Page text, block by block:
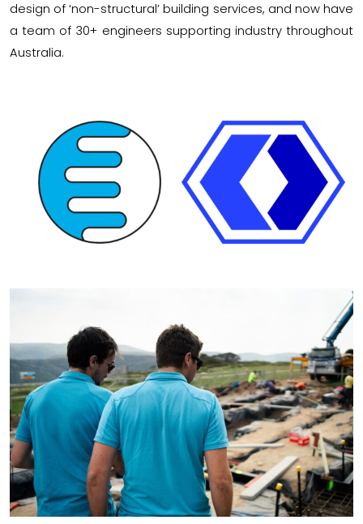
design of ‘non-structural’ building services, and now have
a team of 30+ engineers supporting industry throughout
Australia.